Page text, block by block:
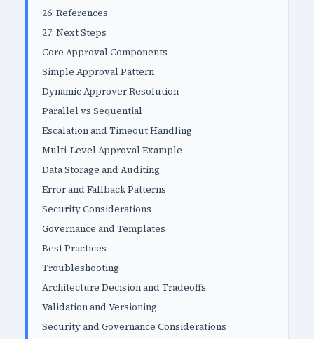
26. References
27. Next Steps
Core Approval Components
Simple Approval Pattern
Dynamic Approver Resolution
Parallel vs Sequential
Escalation and Timeout Handling
Multi-Level Approval Example
Data Storage and Auditing
Error and Fallback Patterns
Security Considerations
Governance and Templates
Best Practices
Troubleshooting
Architecture Decision and Tradeoffs
Validation and Versioning
Security and Governance Considerations